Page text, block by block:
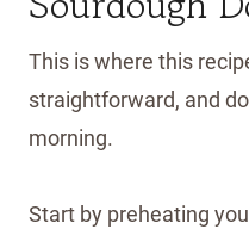
This is where this
straightforward, and
morning.
Start by preheating